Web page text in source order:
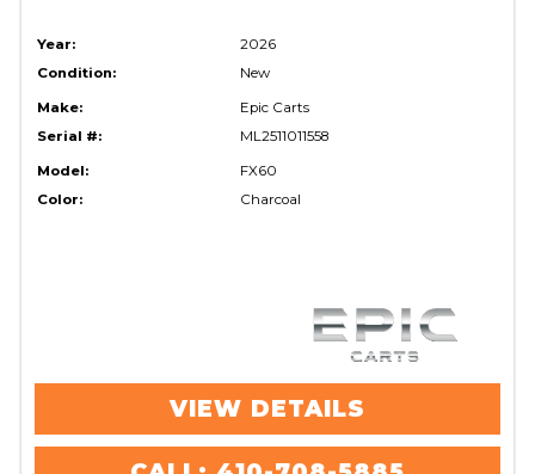
Year:
2026
Condition:
New
Make:
Epic Carts
Serial #:
ML2511011558
Model:
FX60
Color:
Charcoal
VIEW DETAILS